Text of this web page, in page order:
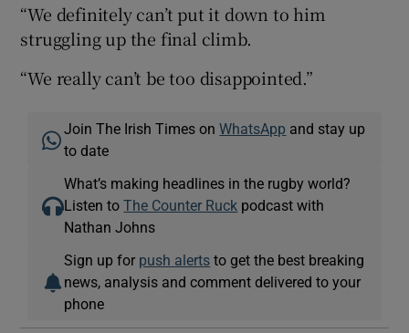
“We definitely can’t put it down to him
struggling up the final climb.
“We really can’t be too disappointed.”
Join The Irish Times onWhatsApp and stay up
to date
What’s making headlines in the rugby world?
Listen toThe Counter Ruck podcast with
Nathan Johns
Sign up for push alerts to get the best breaking
news, analysis and comment delivered to your
phone